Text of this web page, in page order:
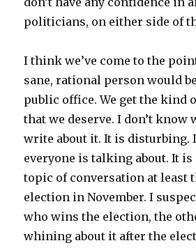
politicians, on either side of
I think we’ve come to the
sane, rational person would
public office. We get the kind
that we deserve. I don’t know
write about it. It is disturbing.
everyone is talking about. It is
topic of conversation at least
election in November. I
who wins the election, the
whining about it after the